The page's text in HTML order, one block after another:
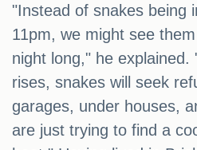
"Instead of snakes being
11pm, we might see
night long," he
rises, snakes will seek
garages, under houses,
are just trying to find a